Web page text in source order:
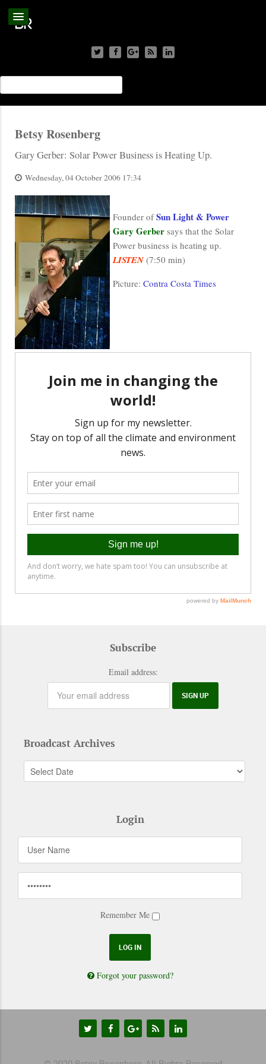
Betsy Rosenberg
Gary Gerber: Solar Power Business is Heating Up.
Wednesday, 04 October 2006 17:34
Founder ofSun Light & Power
Gary Gerber says that the Solar
Power business is heating up.
LISTEN (7:50 min)
Picture: Contra Costa Times
Subscribe
Email address:
Broadcast Archives
Login
Remember Me
Forgot your password?